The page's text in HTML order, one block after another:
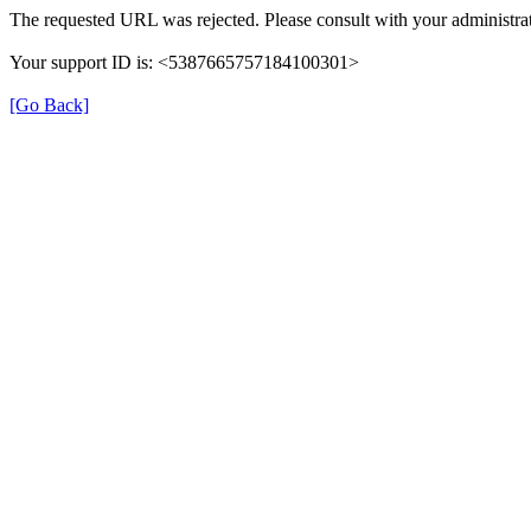
The requested URL was rejected. Please consult with your
Your support ID is: <5387665757184100301>
[Go Back]